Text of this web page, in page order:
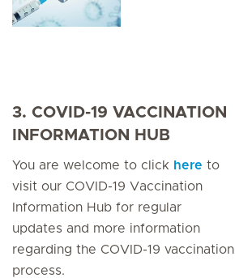
3. COVID-19 VACCINATION
INFORMATION HUB
You are welcome to click here to
visit our COVID-19 Vaccination
Information Hub for regular
updates and more information
regarding the COVID-19 vaccination
process.